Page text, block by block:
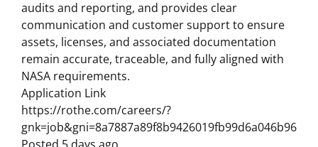
audits and reporting, and provides clear
communication and customer support to ensure
assets, licenses, and associated documentation
remain accurate, traceable, and fully aligned with
NASA requirements.
Application Link
https://rothe.com/careers/?
gnk=job&gni=8a7887a89f8b9426019fb99d6a046b96